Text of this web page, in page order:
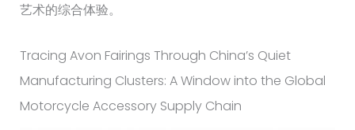
艺术的综合体验。
Tracing Avon Fairings Through China’s Quiet
Manufacturing Clusters: A Window into the Global
Motorcycle Accessory Supply Chain